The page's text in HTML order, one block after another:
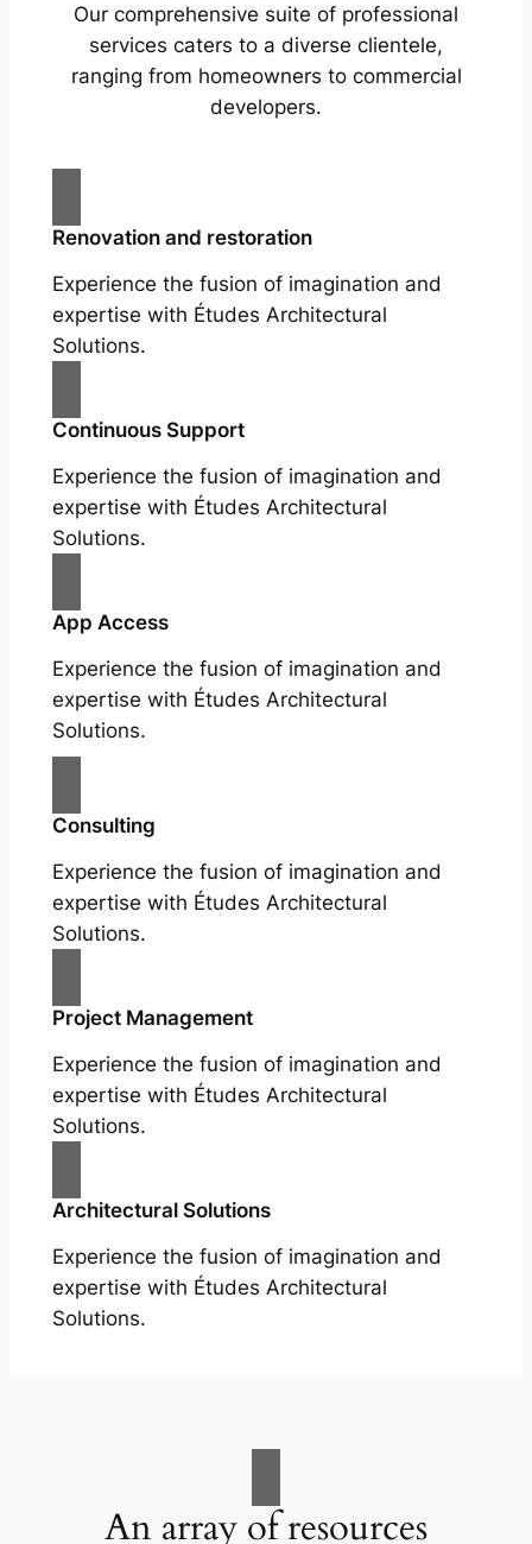
Our comprehensive suite of professional
services caters to a diverse clientele,
ranging from homeowners to commercial
developers.
Renovation and restoration
Experience the fusion of imagination and
expertise with Études Architectural
Solutions.
Continuous Support
Experience the fusion of imagination and
expertise with Études Architectural
Solutions.
App Access
Experience the fusion of imagination and
expertise with Études Architectural
Solutions.
Consulting
Experience the fusion of imagination and
expertise with Études Architectural
Solutions.
Project Management
Experience the fusion of imagination and
expertise with Études Architectural
Solutions.
Architectural Solutions
Experience the fusion of imagination and
expertise with Études Architectural
Solutions.
An array of resources